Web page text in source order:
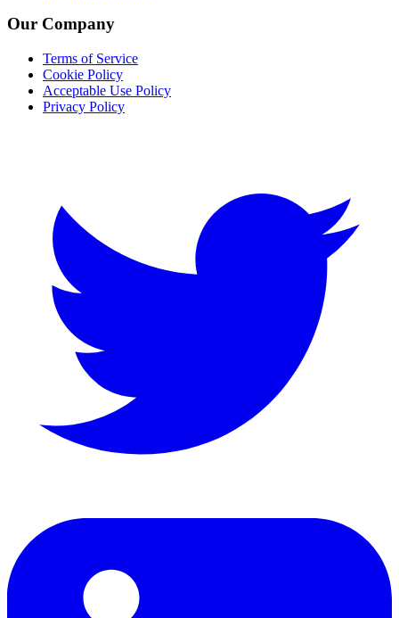
Our Company
Terms of Service
Cookie Policy
Acceptable Use Policy
Privacy Policy
LinkedIn